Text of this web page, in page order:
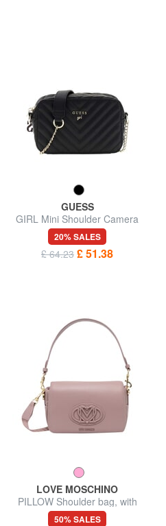
GUESS
GIRL Mini Shoulder Camera
Bag
20% SALES
£ 64.23 £ 51.38
LOVE MOSCHINO
PILLOW Shoulder bag, with
shoulder strap
50% SALES